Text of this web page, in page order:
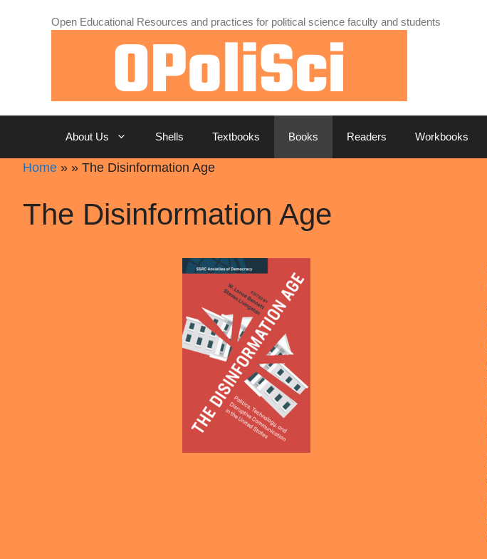
Open Educational Resources and practices for political science faculty and students
About Us Shells Textbooks Books Readers Workbooks
Home » » The Disinformation Age
The Disinformation Age